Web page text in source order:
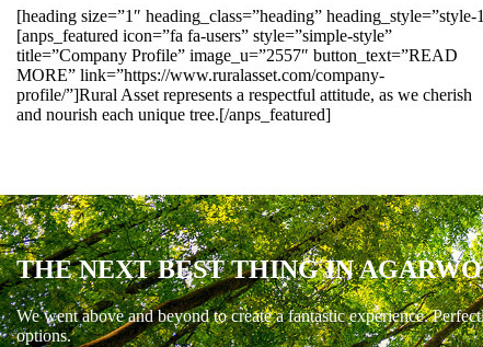
[heading size=”1″ heading_class=”heading”
[anps_featured icon=”fa fa-users” style=”simple-style”
title=”Company Profile” image_u=”2557″ button_text=”READ
MORE” link=”https://www.ruralasset.com/company-
profile/”]Rural Asset represents a respectful attitude, as we cherish
and nourish each unique tree.[/anps_featured]
THE NEXT BEST THING IN
We went above and beyond to create a fantastic experience.
options.